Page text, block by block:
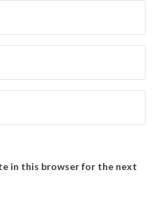
in this browser for the next